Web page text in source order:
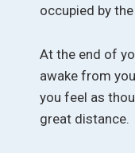
occupied by
At the end of
awake from
you feel as
great distance.